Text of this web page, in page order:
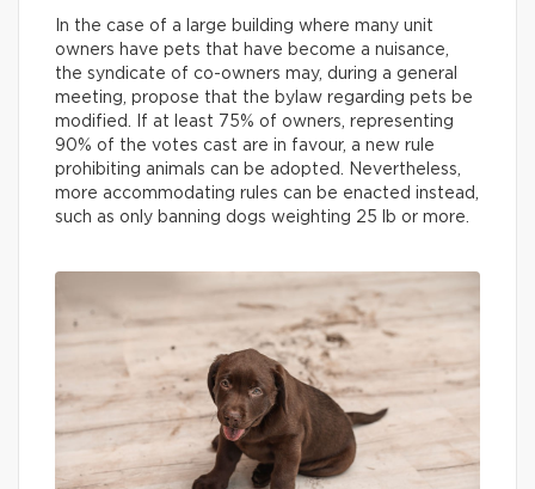
In the case of a large building where many unit
owners have pets that have become a nuisance,
the syndicate of co-owners may, during a general
meeting, propose that the bylaw regarding pets be
modified. If at least 75% of owners, representing
90% of the votes cast are in favour, a new rule
prohibiting animals can be adopted. Nevertheless,
more accommodating rules can be enacted instead,
such as only banning dogs weighting 25 lb or more.